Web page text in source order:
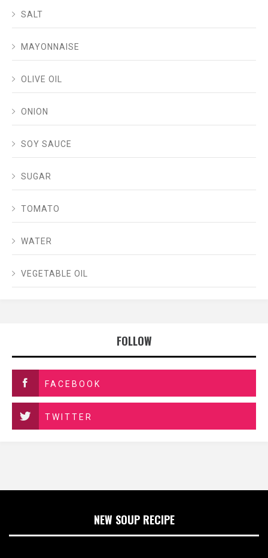
SALT
MAYONNAISE
OLIVE OIL
ONION
SOY SAUCE
SUGAR
TOMATO
WATER
VEGETABLE OIL
FOLLOW
FACEBOOK
TWITTER
NEW SOUP RECIPE